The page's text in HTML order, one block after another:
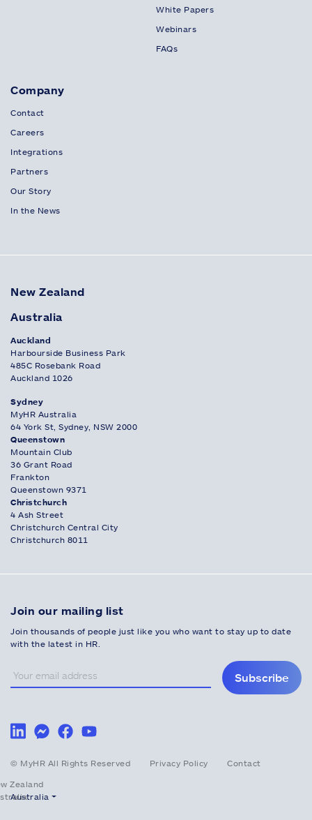
White Papers
Webinars
FAQs
Company
Contact
Careers
Integrations
Partners
Our Story
In the News
New Zealand
Australia
Auckland
Harbourside Business Park
485C Rosebank Road
Auckland 1026
Sydney
MyHR Australia
64 York St, Sydney, NSW 2000
Queenstown
Mountain Club
36 Grant Road
Frankton
Queenstown 9371
Christchurch
4 Ash Street
Christchurch Central City
Christchurch 8011
Join our mailing list
Join thousands of people just like you who want to stay up to date
with the latest in HR.
Subscribe
© MyHR All Rights Reserved Privacy Policy Contact
Australia
Zealand